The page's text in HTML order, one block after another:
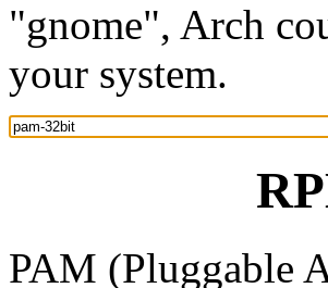
"gnome", Arch
your system.
PAM (Pluggable